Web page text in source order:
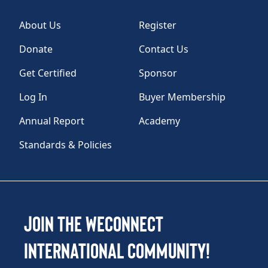
About Us
Register
Donate
Contact Us
Get Certified
Sponsor
Log In
Buyer Membership
Annual Report
Academy
Standards & Policies
Join the WEConnect
International Community!